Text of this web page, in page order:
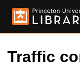
Traffic